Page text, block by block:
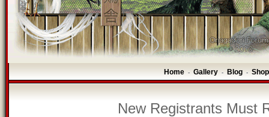
Home - Gallery - Blog -
New Registrants Must